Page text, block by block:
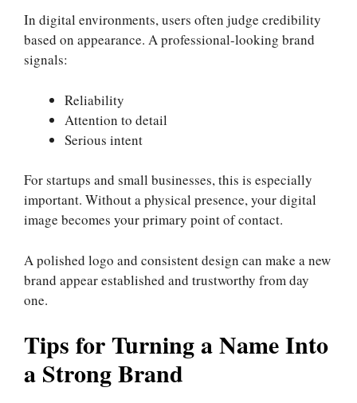
In digital environments, users often judge credibility
based on appearance. A professional-looking brand
signals:
Reliability
Attention to detail
Serious intent
For startups and small businesses, this is especially
important. Without a physical presence, your digital
image becomes your primary point of contact.
A polished logo and consistent design can make a new
brand appear established and trustworthy from day
one.
Tips for Turning a Name Into
a Strong Brand